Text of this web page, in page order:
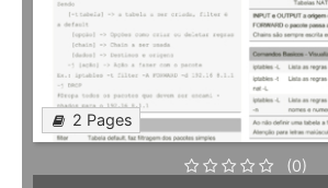
2 Pages
(0)